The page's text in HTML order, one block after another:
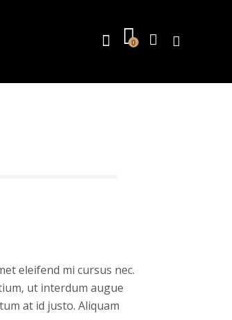
0
eleifend mi cursus nec.
ut interdum augue
at id justo. Aliquam